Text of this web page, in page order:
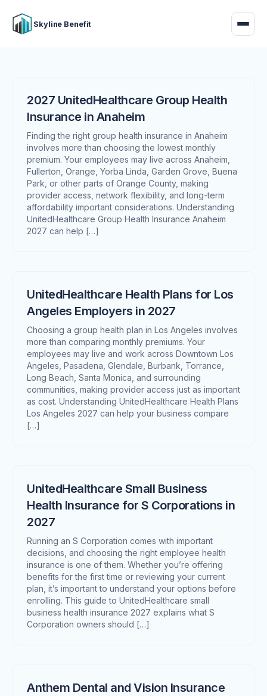
Skyline Benefit
2027 UnitedHealthcare Group Health
Insurance in Anaheim
Finding the right group health insurance in Anaheim
involves more than choosing the lowest monthly
premium. Your employees may live across Anaheim,
Fullerton, Orange, Yorba Linda, Garden Grove, Buena
Park, or other parts of Orange County, making
provider access, network flexibility, and long-term
affordability important considerations. Understanding
UnitedHealthcare Group Health Insurance Anaheim
2027 can help […]
UnitedHealthcare Health Plans for Los
Angeles Employers in 2027
Choosing a group health plan in Los Angeles involves
more than comparing monthly premiums. Your
employees may live and work across Downtown Los
Angeles, Pasadena, Glendale, Burbank, Torrance,
Long Beach, Santa Monica, and surrounding
communities, making provider access just as important
as cost. Understanding UnitedHealthcare Health Plans
Los Angeles 2027 can help your business compare
[…]
UnitedHealthcare Small Business
Health Insurance for S Corporations in
2027
Running an S Corporation comes with important
decisions, and choosing the right employee health
insurance is one of them. Whether you’re offering
benefits for the first time or reviewing your current
plan, it’s important to understand your options before
enrolling. This guide to UnitedHealthcare small
business health insurance 2027 explains what S
Corporation owners should […]
Anthem Dental and Vision Insurance